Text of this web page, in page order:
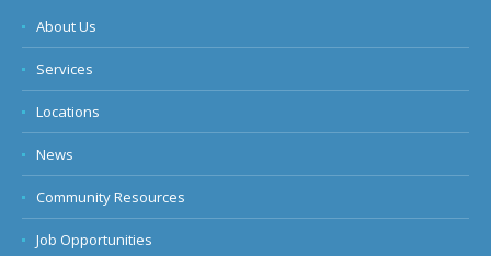
About Us
Services
Locations
News
Community Resources
Job Opportunities